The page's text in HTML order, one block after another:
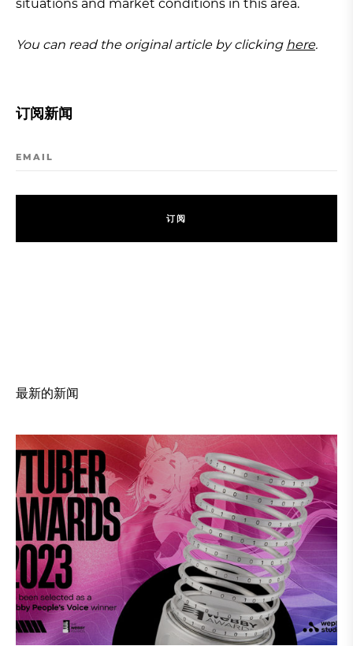
situations and market conditions in this area.
You can read the original article by clicking here.
订阅新闻
EMAIL
订阅
最新的新闻